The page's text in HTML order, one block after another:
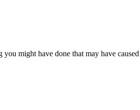
might have done that may have caused